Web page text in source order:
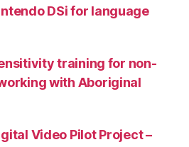
DSi for language
training for non-
with Aboriginal
Video Pilot Project –